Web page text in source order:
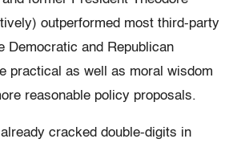
outperformed most third-party
Democratic and Republican
practical as well as moral wisdom
reasonable policy proposals.
cracked double-digits in